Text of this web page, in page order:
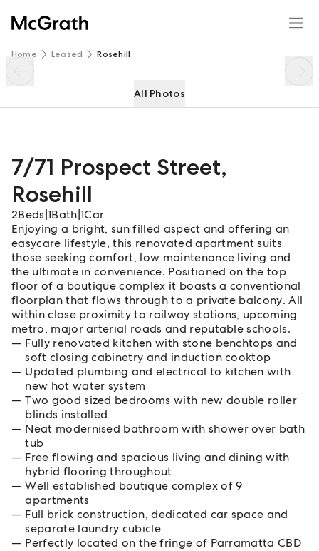
Home Leased Rosehill
All Photos
7/71 Prospect Street,
Rosehill
2Beds 1Bath 1Car
Enjoying a bright, sun filled aspect and offering an
easycare lifestyle, this renovated apartment suits
those seeking comfort, low maintenance living and
the ultimate in convenience. Positioned on the top
floor of a boutique complex it boasts a conventional
floorplan that flows through to a private balcony. All
within close proximity to railway stations, upcoming
metro, major arterial roads and reputable schools.
Fully renovated kitchen with stone benchtops and
soft closing cabinetry and induction cooktop
Updated plumbing and electrical to kitchen with
new hot water system
Two good sized bedrooms with new double roller
blinds installed
Neat modernised bathroom with shower over bath
tub
Free flowing and spacious living and dining with
hybrid flooring throughout
Well established boutique complex of 9
apartments
Full brick construction, dedicated car space and
separate laundry cubicle
Perfectly located on the fringe of Parramatta CBD
7/71 Prospect Street